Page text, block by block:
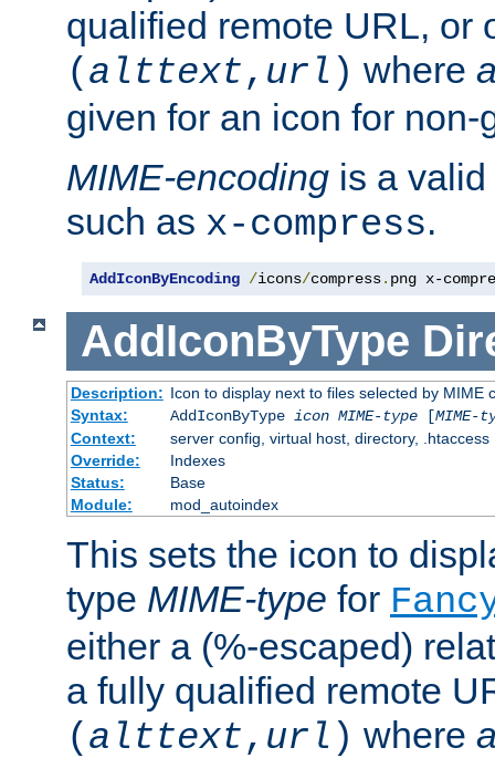
qualified remote URL, or
( alttext, url ) where
given for an icon for
MIME-encoding is a
such as x-compress.
AddIconByEncoding /icons/compress. png x-
AddIconByType
Description: Icon to display next to files selected by MIME
Syntax:
AddIconByType icon MIME-type[MIME-
Context:
server config, virtual host, directory, .htaccess
Override:
Indexes
Status:
Base
Module:
mod_autoindex
This sets the icon to
type MIME-type for
either a (%-escaped)
a fully qualified remote
( alttext, url ) where